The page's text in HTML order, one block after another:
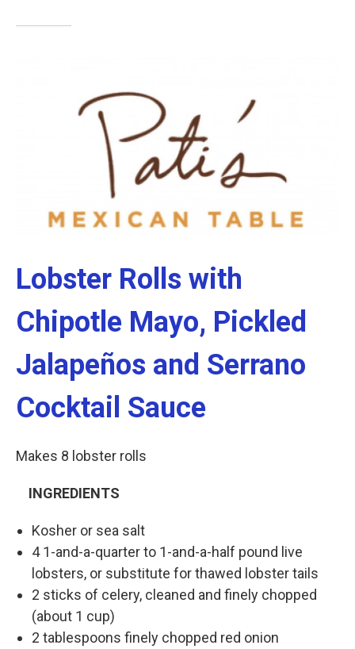
Lobster Rolls with
Chipotle Mayo, Pickled
Jalapeños and Serrano
Cocktail Sauce
Makes 8 lobster rolls
INGREDIENTS
Kosher or sea salt
4 1-and-a-quarter to 1-and-a-half pound live
lobsters, or substitute for thawed lobster tails
2 sticks of celery, cleaned and finely chopped
(about 1 cup)
2 tablespoons finely chopped red onion